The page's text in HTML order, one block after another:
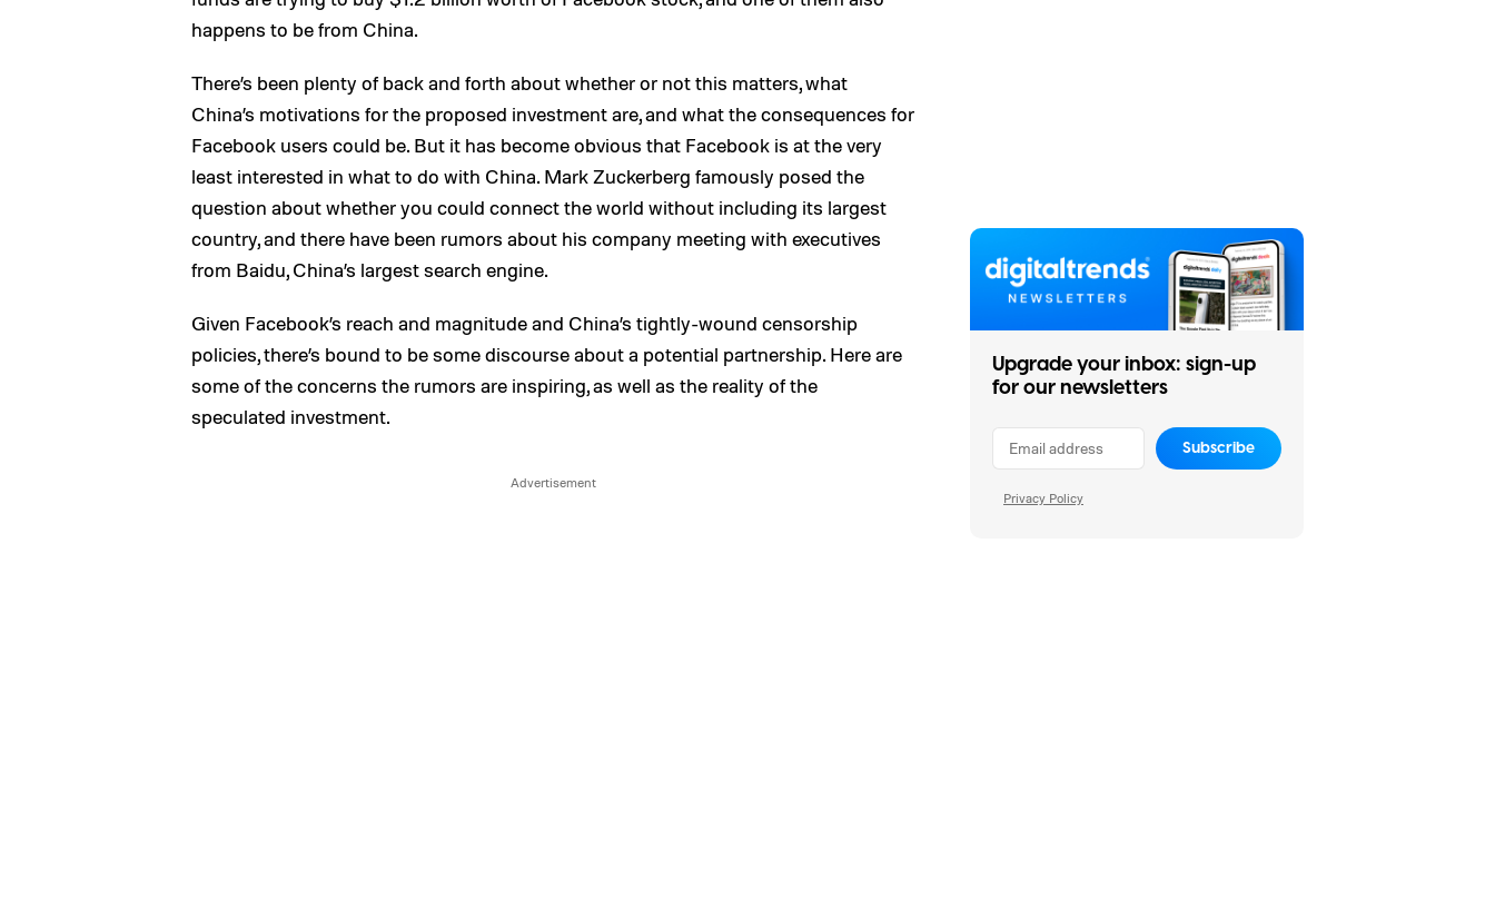
happens to be from China.
There’s been plenty of back and forth about whether or not this matters, what
China’s motivations for the proposed investment are, and what the consequences for
Facebook users could be. But it has become obvious that Facebook is at the very
least interested in what to do with China. Mark Zuckerberg famously posed the
question about whether you could connect the world without including its largest
country, and there have been rumors about his company meeting with executives
from Baidu, China’s largest search engine.
Given Facebook’s reach and magnitude and China’s tightly-wound censorship
policies, there’s bound to be some discourse about a potential partnership. Here are
some of the concerns the rumors are inspiring, as well as the reality of the
speculated investment.
Upgrade your inbox: sign-up
for our newsletters
Subscribe
Privacy Policy